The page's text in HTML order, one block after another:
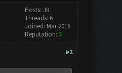
Posts: 38
Threads: 6
Joined: Mar 2016
Reputation: 3
#2